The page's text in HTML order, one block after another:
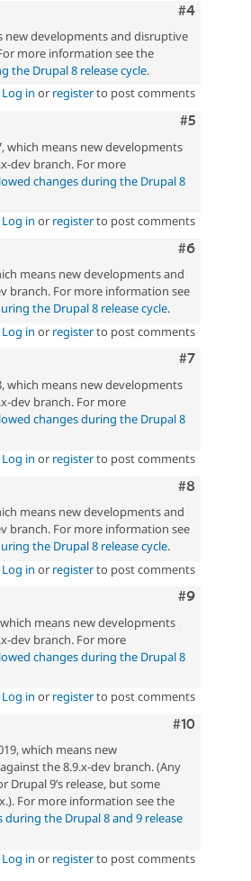
Comment
#4
new developments and disruptive
more information see the
the Drupal 8 release cycle.
Log in or registerto post comments
Comment
#5
which means new developments
dev branch. For more
changes during the Drupal 8
Log in or registerto post comments
Comment
#6
means new developments and
branch. For more information see
the Drupal 8 release cycle.
Log in or registerto post comments
Comment
#7
which means new developments
dev branch. For more
changes during the Drupal 8
Log in or registerto post comments
Comment
#8
means new developments and
branch. For more information see
the Drupal 8 release cycle.
Log in or registerto post comments
Comment
#9
means new developments
dev branch. For more
changes during the Drupal 8
Log in or registerto post comments
Comment
#10
which means new
the 8.9.x-dev branch. (Any
9’s release, but some
For more information see the
during the Drupal 8 and 9 release
Log in or registerto post comments